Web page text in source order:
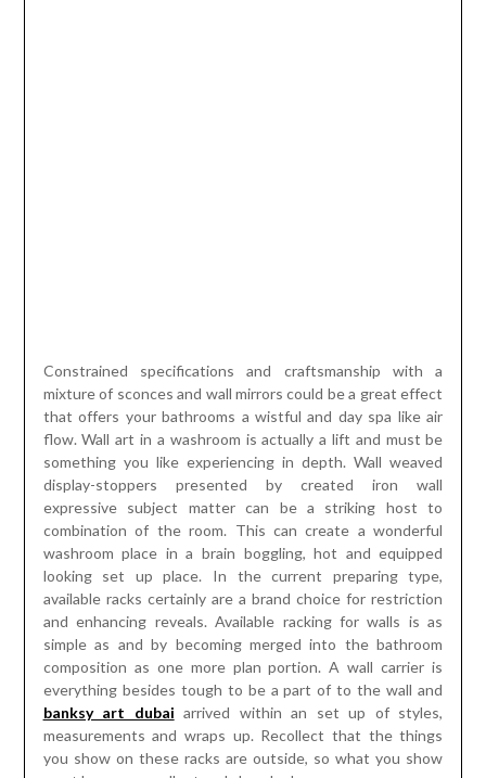
available racks certainly are a brand choice for restriction
and enhancing reveals. Available racking for walls is as
simple as and by becoming merged into the bathroom
composition as one more plan portion. A wall carrier is
everything besides tough to be a part of to the wall and
banksy art dubai arrived within an set up of styles,
measurements and wraps up. Recollect that the things
you show on these racks are outside, so what you show
must have an excellent and clean look.
These will overhaul any bathroom and package a variety of
limit selections. Wall art desires a huge ability within the
environment in the stay with its outfitting. Wall artistry
makes the place look significantly charming and gratifying
to view. Wall arts are important for parlor, kitchen, and area.
Regularly, wall artistry are picked together with the aim
they give an enchanting look for the area. Harlequin wall
art reach can be of help as they dispatch imaginative as